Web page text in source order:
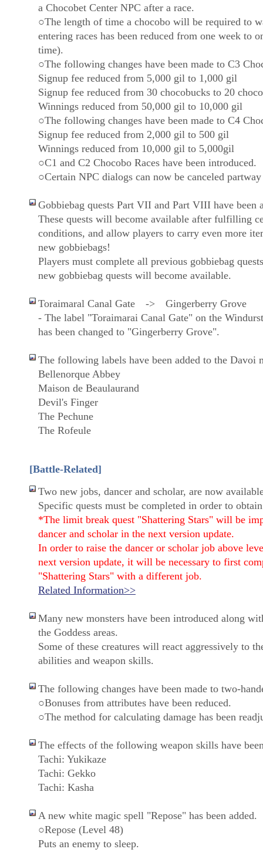
a Chocobet Center NPC after a race.
○The length of time a chocobo will be required to
entering races has been reduced from one week to
time).
○The following changes have been made to C3
Signup fee reduced from 5,000 gil to 1,000 gil
Signup fee reduced from 30 chocobucks to 20
Winnings reduced from 50,000 gil to 10,000 gil
○The following changes have been made to C4
Signup fee reduced from 2,000 gil to 500 gil
Winnings reduced from 10,000 gil to 5,000gil
○C1 and C2 Chocobo Races have been introduced.
○Certain NPC dialogs can now be canceled
Gobbiebag quests Part VII and Part VIII have been
These quests will become available after fulfilling
conditions, and allow players to carry even more
new gobbiebags!
Players must complete all previous gobbiebag
new gobbiebag quests will become available.
Toraimaral Canal Gate -> Gingerberry Grove
- The label "Toraimarai Canal Gate" on the
has been changed to "Gingerberry Grove".
The following labels have been added to the Davoi
Bellenorque Abbey
Maison de Beaulaurand
Devil's Finger
The Pechune
The Rofeule
[Battle-Related]
Two new jobs, dancer and scholar, are now
Specific quests must be completed in order to
*The limit break quest "Shattering Stars" will be
dancer and scholar in the next version update.
In order to raise the dancer or scholar job above
next version update, it will be necessary to first
"Shattering Stars" with a different job.
Related Information>>
Many new monsters have been introduced along
the Goddess areas.
Some of these creatures will react aggressively to
abilities and weapon skills.
The following changes have been made to two-
○Bonuses from attributes have been reduced.
○The method for calculating damage has been
The effects of the following weapon skills have
Tachi: Yukikaze
Tachi: Gekko
Tachi: Kasha
A new white magic spell "Repose" has been added.
○Repose (Level 48)
Puts an enemy to sleep.